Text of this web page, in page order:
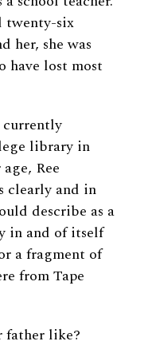
twenty-six
her, she was
have lost most
currently
library in
Ree
clearly and in
describe as a
in and of itself
a fragment of
from Tape
father like?